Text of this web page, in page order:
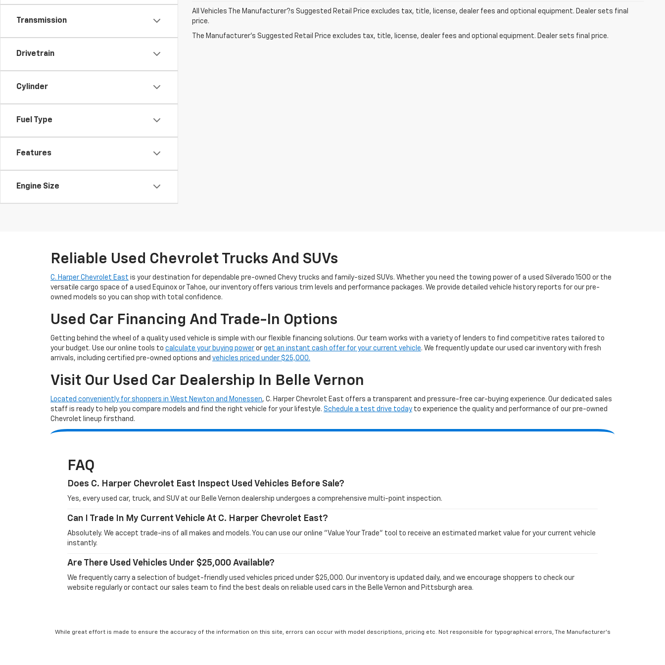
Transmission
Drivetrain
Cylinder
Fuel Type
Features
Engine Size
All Vehicles The Manufacturer?s Suggested Retail Price excludes tax, title, license, dealer fees and optional equipment. Dealer sets final
price.
The Manufacturer's Suggested Retail Price excludes tax, title, license, dealer fees and optional equipment. Dealer sets final price.
Reliable Used Chevrolet Trucks And SUVs
C. Harper Chevrolet East is your destination for dependable pre-owned Chevy trucks and family-sized SUVs. Whether you need the towing power of a used Silverado 1500 or the
versatile cargo space of a used Equinox or Tahoe, our inventory offers various trim levels and performance packages. We provide detailed vehicle history reports for our pre-
owned models so you can shop with total confidence.
Used Car Financing And Trade-In Options
Getting behind the wheel of a quality used vehicle is simple with our flexible financing solutions. Our team works with a variety of lenders to find competitive rates tailored to
your budget. Use our online tools to calculate your buying power or get an instant cash offer for your current vehicle. We frequently update our used car inventory with fresh
arrivals, including certified pre-owned options and vehicles priced under $25,000.
Visit Our Used Car Dealership In Belle Vernon
Located conveniently for shoppers in West Newton and Monessen, C. Harper Chevrolet East offers a transparent and pressure-free car-buying experience. Our dedicated sales
staff is ready to help you compare models and find the right vehicle for your lifestyle. Schedule a test drive today to experience the quality and performance of our pre-owned
Chevrolet lineup firsthand.
FAQ
Does C. Harper Chevrolet East Inspect Used Vehicles Before Sale?
Yes, every used car, truck, and SUV at our Belle Vernon dealership undergoes a comprehensive multi-point inspection.
Can I Trade In My Current Vehicle At C. Harper Chevrolet East?
Absolutely. We accept trade-ins of all makes and models. You can use our online "Value Your Trade" tool to receive an estimated market value for your current vehicle
instantly.
Are There Used Vehicles Under $25,000 Available?
We frequently carry a selection of budget-friendly used vehicles priced under $25,000. Our inventory is updated daily, and we encourage shoppers to check our
website regularly or contact our sales team to find the best deals on reliable used cars in the Belle Vernon and Pittsburgh area.
While great effort is made to ensure the accuracy of the information on this site, errors can occur with model descriptions, pricing etc. Not responsible for typographical errors, The Manufacturer’s